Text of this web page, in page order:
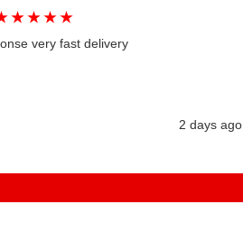
★ ★ ★ ★
very fast delivery
2 days ago